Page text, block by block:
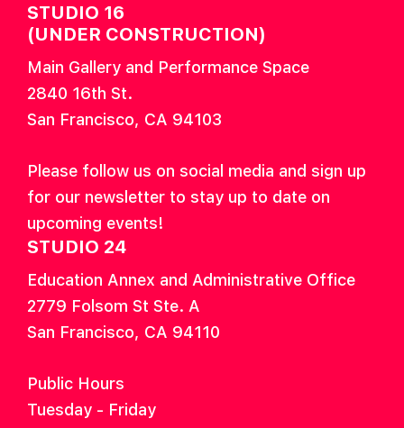
STUDIO 16
(UNDER CONSTRUCTION)
Main Gallery and Performance Space
2840 16th St.
San Francisco, CA 94103
Please follow us on social media and sign up
for our newsletter to stay up to date on
upcoming events!
STUDIO 24
Education Annex and Administrative Office
2779 Folsom St Ste. A
San Francisco, CA 94110
Public Hours
Tuesday - Friday